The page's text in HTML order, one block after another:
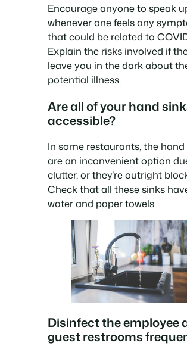
Encourage anyone to speak
whenever one feels any
that could be related to
Explain the risks involved if
leave you in the dark about
potential illness.
Are all of your hand
accessible?
In some restaurants, the hand
are an inconvenient option
clutter, or they’re outright
Check that all these sinks
water and paper towels.
Disinfect the employee
guest restrooms